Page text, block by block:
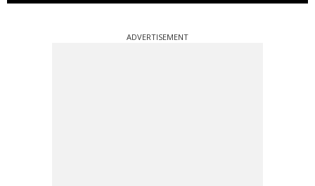
ADVERTISEMENT